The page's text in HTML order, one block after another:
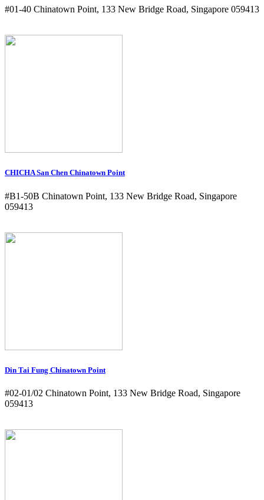
#01-40 Chinatown Point, 133 New Bridge Road, Singapore 059413
CHICHA San Chen Chinatown Point
#B1-50B Chinatown Point, 133 New Bridge Road, Singapore
059413
Din Tai Fung Chinatown Point
#02-01/02 Chinatown Point, 133 New Bridge Road, Singapore
059413